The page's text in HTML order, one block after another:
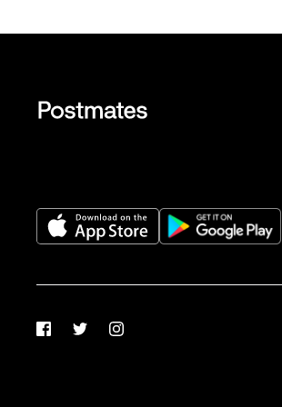
FacebookTwitterInstagram